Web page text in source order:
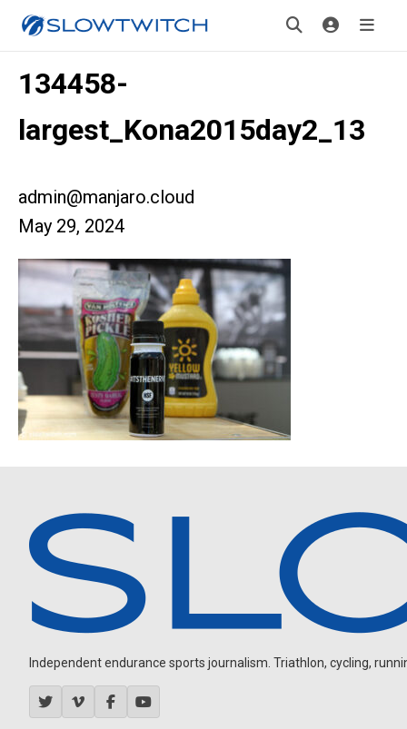
134458-
largest_Kona2015day2_13
admin@manjaro.cloud
May 29, 2024
Independent endurance sports journalism. Triathlon, cycling,